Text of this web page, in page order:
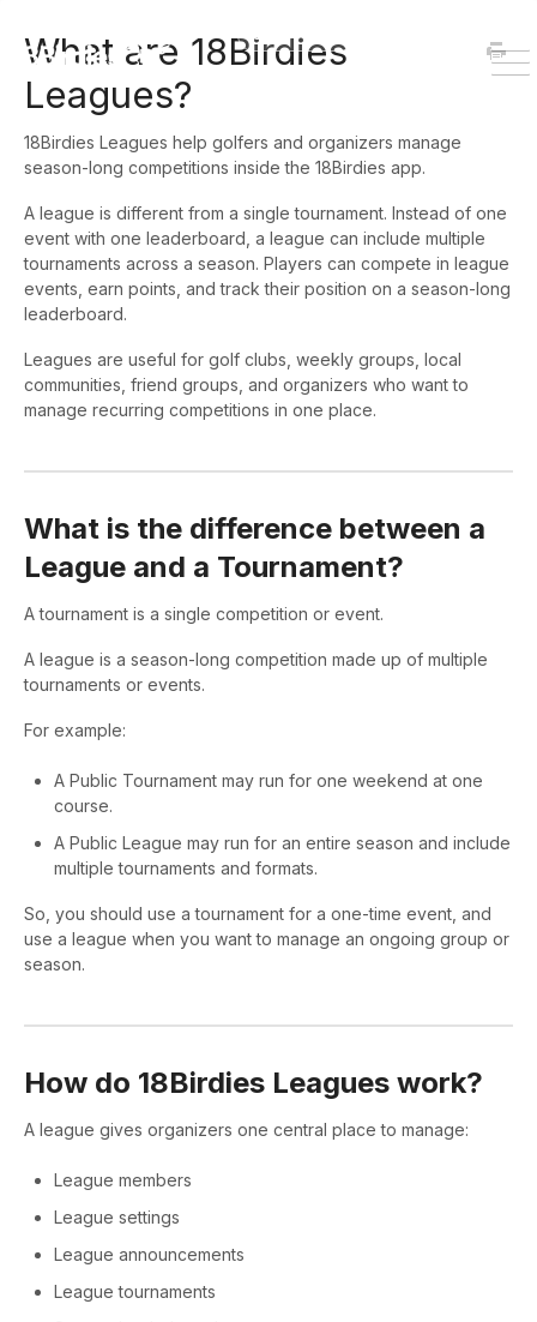
What are 18Birdies
Leagues?
18Birdies Leagues help golfers and organizers manage
season-long competitions inside the 18Birdies app.
A league is different from a single tournament. Instead of one
event with one leaderboard, a league can include multiple
tournaments across a season. Players can compete in league
events, earn points, and track their position on a season-long
leaderboard.
Leagues are useful for golf clubs, weekly groups, local
communities, friend groups, and organizers who want to
manage recurring competitions in one place.
What is the difference between a
League and a Tournament?
A tournament is a single competition or event.
A league is a season-long competition made up of multiple
tournaments or events.
For example:
A Public Tournament may run for one weekend at one
course.
A Public League may run for an entire season and include
multiple tournaments and formats.
So, you should use a tournament for a one-time event, and
use a league when you want to manage an ongoing group or
season.
How do 18Birdies Leagues work?
A league gives organizers one central place to manage:
League members
League settings
League announcements
League tournaments